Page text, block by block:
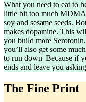
What you need to eat to
little bit too much
soy and sesame seeds.
makes dopamine. This
you build more
you’ll also get some
to run down. Because if
ends and leave you
The Fine Print